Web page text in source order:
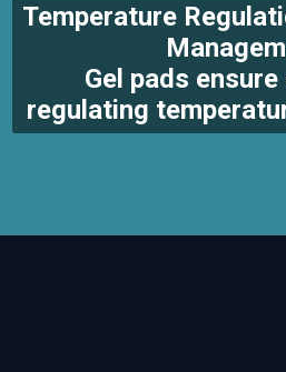
Temperature
Gel pads
regulating